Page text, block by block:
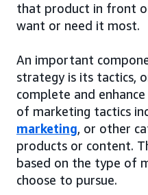
that product in front
want or need it most.
An important
strategy is its tactics,
complete and
of marketing tactics
marketing, or other
products or content.
based on the type of
choose to pursue.